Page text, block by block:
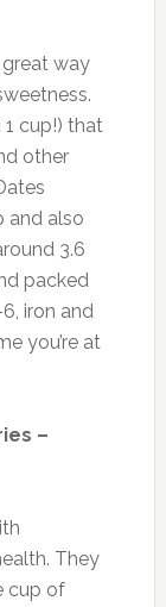
great way
cup!) that
other
and also
3.6
packed
iron and
you’re at
–
They
cup of